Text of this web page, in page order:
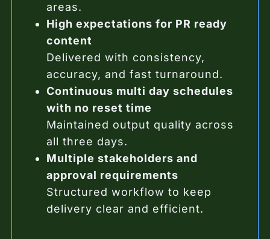
areas.
High expectations for PR ready
content
Delivered with consistency,
accuracy, and fast turnaround.
Continuous multi day schedules
with no reset time
Maintained output quality across
all three days.
Multiple stakeholders and
approval requirements
Structured workflow to keep
delivery clear and efficient.